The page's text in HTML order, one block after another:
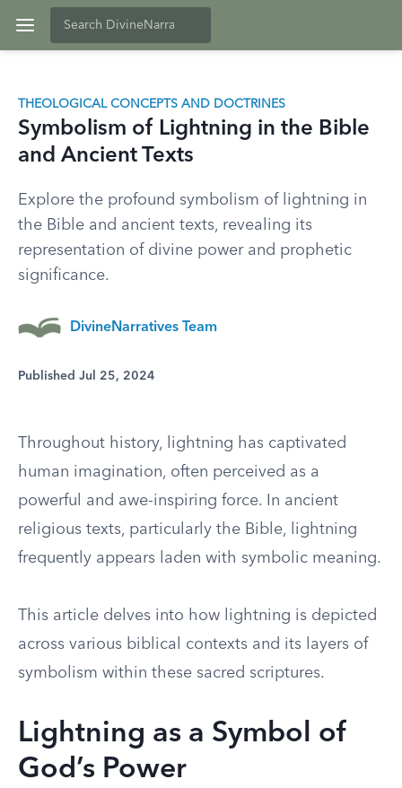
THEOLOGICAL CONCEPTS AND DOCTRINES
Symbolism of Lightning in the Bible
and Ancient Texts
Explore the profound symbolism of lightning in
the Bible and ancient texts, revealing its
representation of divine power and prophetic
significance.
DivineNarratives Team
Published Jul 25, 2024
Throughout history, lightning has captivated
human imagination, often perceived as a
powerful and awe-inspiring force. In ancient
religious texts, particularly the Bible, lightning
frequently appears laden with symbolic meaning.
This article delves into how lightning is depicted
across various biblical contexts and its layers of
symbolism within these sacred scriptures.
Lightning as a Symbol of
God’s Power